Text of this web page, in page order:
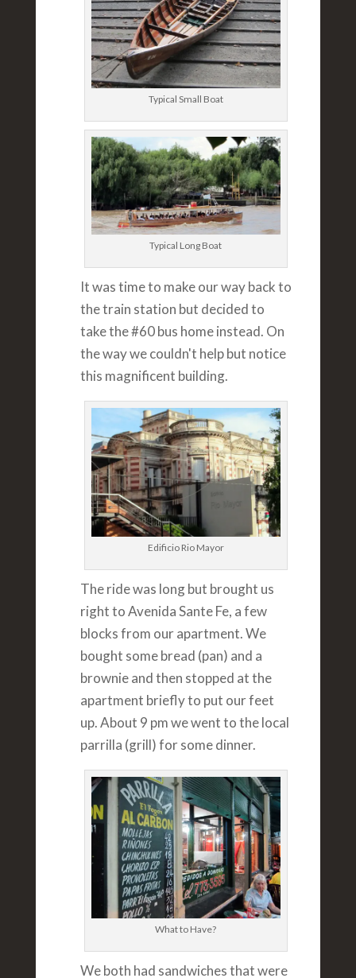
Typical Small Boat
Typical Long Boat
It was time to make our way back to
the train station but decided to
take the #60 bus home instead. On
the way we couldn't help but notice
this magnificent building.
Edificio Rio Mayor
The ride was long but brought us
right to Avenida Sante Fe, a few
blocks from our apartment. We
bought some bread (pan) and a
brownie and then stopped at the
apartment briefly to put our feet
up. About 9 pm we went to the local
parrilla (grill) for some dinner.
What to Have?
We both had sandwiches that were